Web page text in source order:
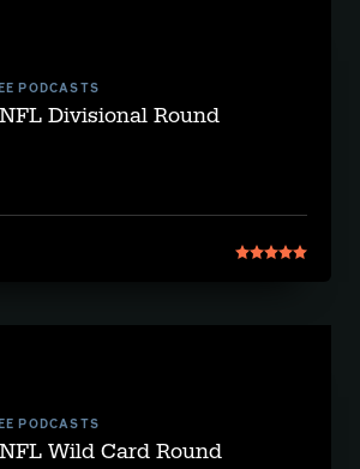
PODCASTS
Divisional Round
PODCASTS
Wild Card Round